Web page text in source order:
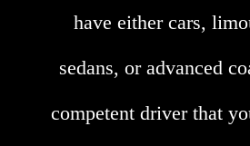
have either cars,
sedans, or advanced
competent driver that